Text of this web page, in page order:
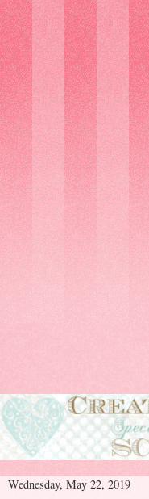
Wednesday, May 22, 2019